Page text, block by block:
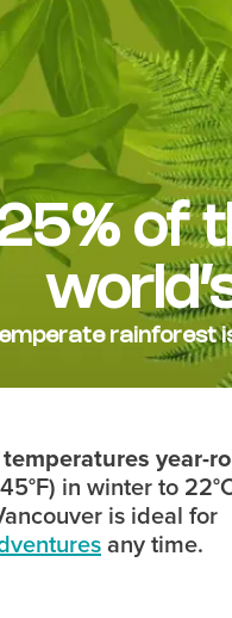
of
rainforest
year-
in winter to
is ideal for
any time.